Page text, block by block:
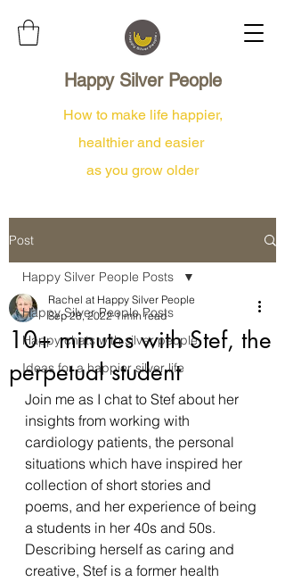
Happy Silver People
How to make life happier,
healthier and easier
as you grow older
Post
Happy Silver People Posts
Happy chats with silver people
Ideas for a happier silver life
Happy Silver People Posts
10+ minutes with Stef, the
perpetual student
Rachel at Happy Silver People
Sep 28, 2022 1 min read
Join me as I chat to Stef about her
insights from working with
cardiology patients, the personal
situations which have inspired her
collection of short stories and
poems, and her experience of being
a students in her 40s and 50s.
Describing herself as caring and
creative, Stef is a former health